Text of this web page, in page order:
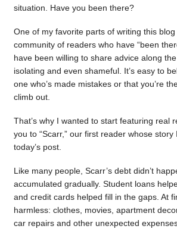
situation. Have you been there?
One of my favorite parts of writing this
community of readers who have “been
have been willing to share advice along
isolating and even shameful. It’s easy to
one who’s made mistakes or that you’re
climb out.
That’s why I wanted to start featuring real
you to “Scarr,” our first reader whose story
today’s post.
Like many people, Scarr’s debt didn’t
accumulated gradually. Student loans
and credit cards helped fill in the gaps. At
harmless: clothes, movies, apartment
car repairs and other unexpected